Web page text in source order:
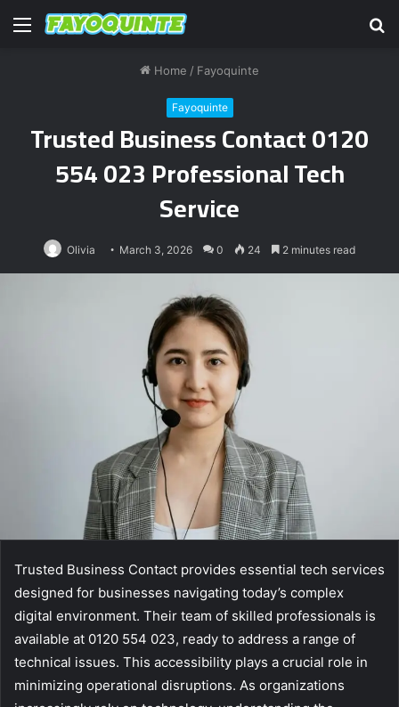
Menu
Home / Fayoquinte
Fayoquinte
Trusted Business Contact 0120
554 023 Professional Tech
Service
Olivia March 3, 2026 0 24 2 minutes read
Trusted Business Contact provides essential tech services
designed for businesses navigating today’s complex
digital environment. Their team of skilled professionals is
available at 0120 554 023, ready to address a range of
technical issues. This accessibility plays a crucial role in
minimizing operational disruptions. As organizations